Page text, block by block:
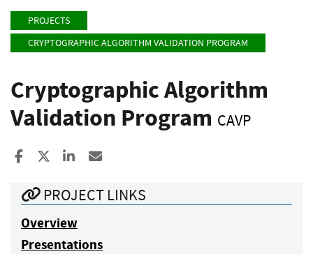
PROJECTS
CRYPTOGRAPHIC ALGORITHM VALIDATION PROGRAM
Cryptographic Algorithm
Validation Program CAVP
Share to Facebook
Share to XShare to LinkedIn
PROJECT LINKS
Overview
Presentations